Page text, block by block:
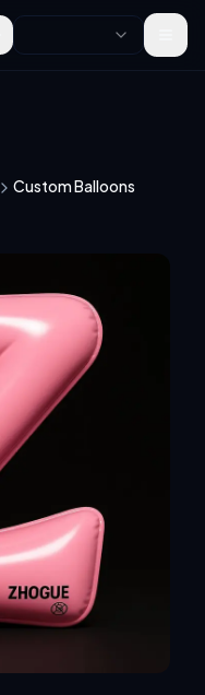
Toggle theme
Custom Balloons